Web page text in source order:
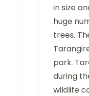
in size
huge
trees.
park.
during
wildlife